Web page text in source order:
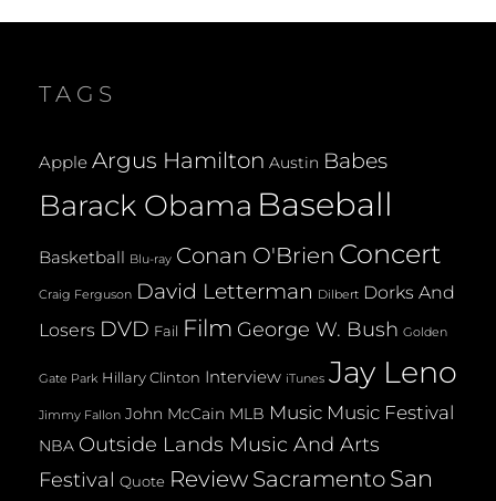
TAGS
Apple Argus Hamilton Austin Babes
Barack Obama Baseball
Basketball Blu-ray Conan O'Brien Concert
Craig Ferguson David Letterman Dilbert Dorks And
Losers DVD Fail Film George W. Bush Golden
Gate Park Hillary Clinton Interview iTunes Jay Leno
Jimmy Fallon John McCain MLB Music Music Festival
NBA Outside Lands Music And Arts
Festival Quote Review Sacramento San